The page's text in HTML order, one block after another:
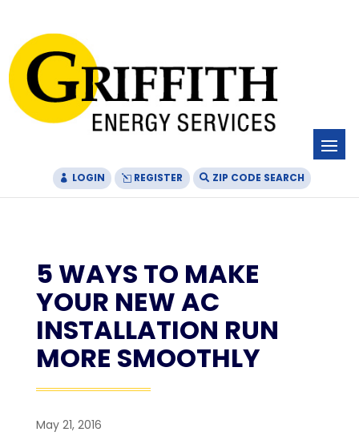
Content
navigation
LOGIN REGISTER ZIP CODE SEARCH
5 WAYS TO MAKE
YOUR NEW AC
INSTALLATION RUN
MORE SMOOTHLY
May 21, 2016